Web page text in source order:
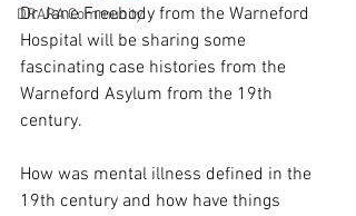
DRARA Community
Dr Jane Freebody from the Warneford
Hospital will be sharing some
fascinating case histories from the
Warneford Asylum from the 19th
century.
How was mental illness defined in the
19th century and how have things